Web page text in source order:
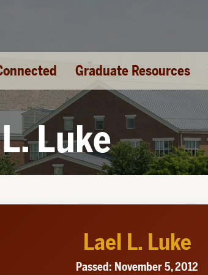
Graduate Resources
Luke
Lael L. Luke
Passed: November 5, 2012